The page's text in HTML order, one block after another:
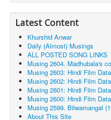
Latest Content
Khurshid Anwar
Daily (Almost) Musings
ALL POSTED SONG LINKS
Musing 2604. Madhubala's
Musing 2603: Hindi Film
Musing 2602: Hindi Film
Musing 2601: Hindi Film
Musing 2600: Hindi Film
Musing 2599. Bilwamangal
About This Site